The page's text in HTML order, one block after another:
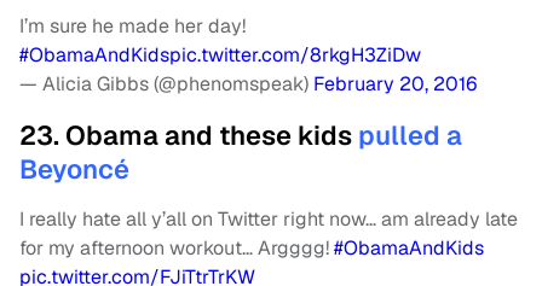
I’m sure he made her day!
#ObamaAndKidspic.twitter.com/8rkgH3ZiDw
— Alicia Gibbs (@phenomspeak) February 20, 2016
23. Obama and these kids pulled a
Beyoncé
I really hate all y’all on Twitter right now… am already late
for my afternoon workout… Argggg!#ObamaAndKids
pic.twitter.com/FJiTtrTrKW